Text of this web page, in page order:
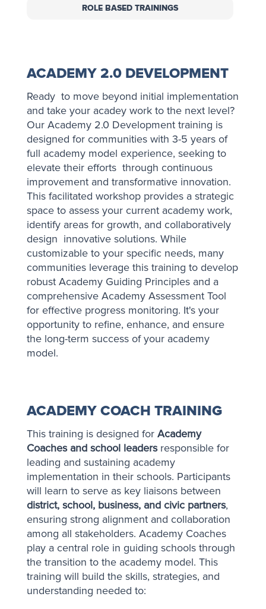
ROLE BASED TRAININGS
ACADEMY 2.0 DEVELOPMENT
Ready to move beyond initial implementation
and take your acadey work to the next level?
Our Academy 2.0 Development training is
designed for communities with 3-5 years of
full academy model experience, seeking to
elevate their efforts through continuous
improvement and transformative innovation.
This facilitated workshop provides a strategic
space to assess your current academy work,
identify areas for growth, and collaboratively
design innovative solutions. While
customizable to your specific needs, many
communities leverage this training to develop
robust Academy Guiding Principles and a
comprehensive Academy Assessment Tool
for effective progress monitoring. It's your
opportunity to refine, enhance, and ensure
the long-term success of your academy
model.
ACADEMY COACH TRAINING
This training is designed for Academy
Coaches and school leadersresponsible for
leading and sustaining academy
implementation in their schools. Participants
will learn to serve as key liaisons between
district, school, business, and civic partners,
ensuring strong alignment and collaboration
among all stakeholders. Academy Coaches
play a central role in guiding schools through
the transition to the academy model. This
training will build the skills, strategies, and
understanding needed to: